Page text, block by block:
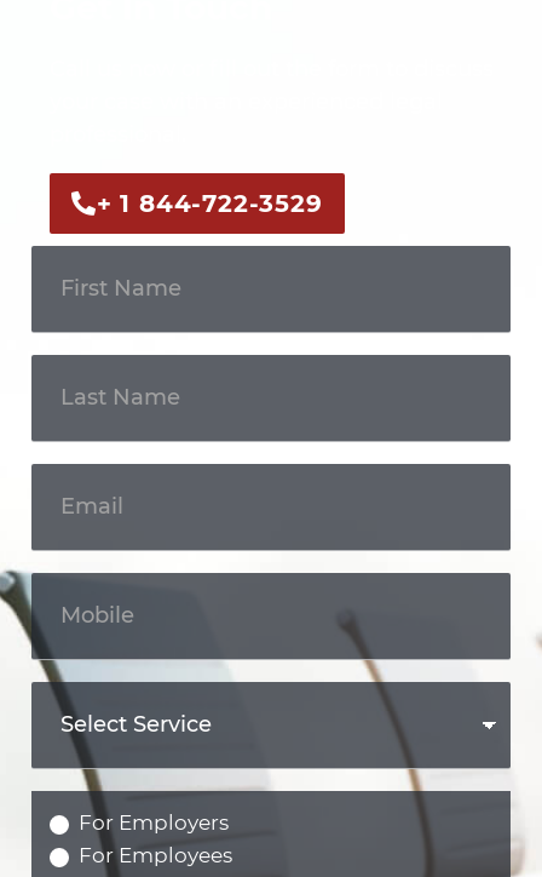
+ 1 844-722-3529
Touch
For Employers
For Employees